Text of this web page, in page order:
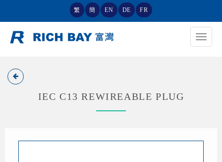
繁 簡 EN DE FR
Toggle
IEC C13 REWIREABLE PLUG